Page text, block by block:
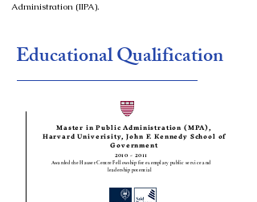
Administration (IIPA).
Educational Qualification
Master in Public Administration (MPA),
Harvard Univerisity, John F. Kennedy School of
Government
2010 - 2011
Awarded the Hauser Centre Fellowship for exemplary public service and
leadership potential